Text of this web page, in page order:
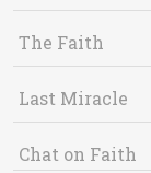
The Faith
Last Miracle
Chat on Faith